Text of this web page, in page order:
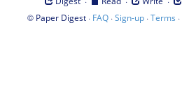
© Paper Digest· FAQ·Sign-up·Terms ·